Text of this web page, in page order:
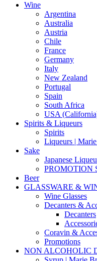
Wine
Argentina
Australia
Austria
Chile
France
Germany
Italy
New Zealand
Portugal
Spain
South Africa
USA
Spirits & Liqueurs
Spirits
Liqueurs |
Sake
Japanese
PROMOTION
Beer
GLASSWARE &
Wine Glasses
Decanters &
Decanters
Coravin &
Promotions
NON ALCOHOLIC